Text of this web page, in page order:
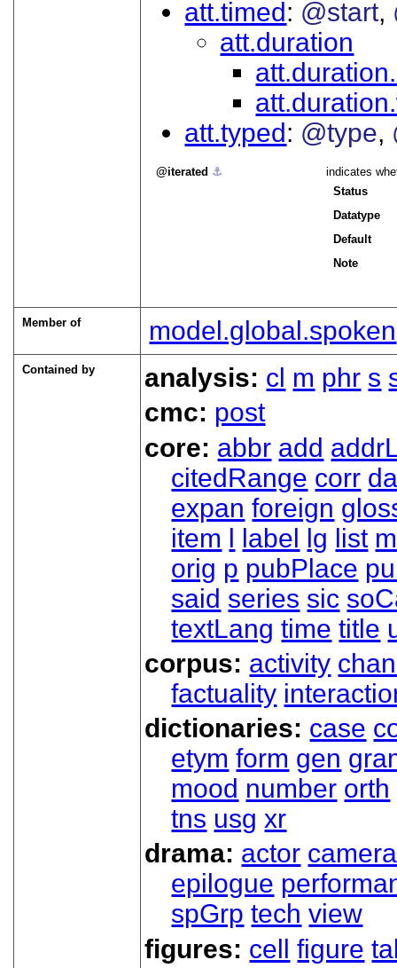
att.timed
@start
att.duration
att.typed
@type
iterated ⚓︎
indicates
Status
Datatype
Default
Note
Member of model.global.spoken
Contained by analysis: cl m phr s
cmc: post
core: abbr add
citedRange corr
expan foreign
item l label lg list
orig p pubPlace
said series sic
textLang time title
corpus: activity
factuality
dictionaries: case
etym form gen
mood number orth
tns usg xr
drama: actor camera
epilogue
spGrp tech view
figures: cell figure